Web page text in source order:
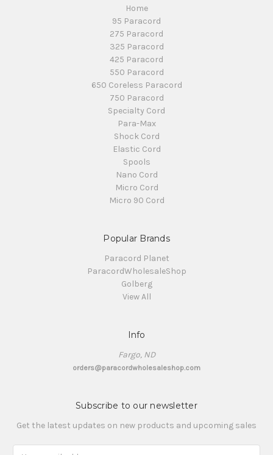
Home
95 Paracord
275 Paracord
325 Paracord
425 Paracord
550 Paracord
650 Coreless Paracord
750 Paracord
Specialty Cord
Para-Max
Shock Cord
Elastic Cord
Spools
Nano Cord
Micro Cord
Micro 90 Cord
Popular Brands
Paracord Planet
ParacordWholesaleShop
Golberg
View All
Info
Fargo, ND
orders@paracordwholesaleshop.com
Subscribe to our newsletter
Get the latest updates on new products and upcoming sales